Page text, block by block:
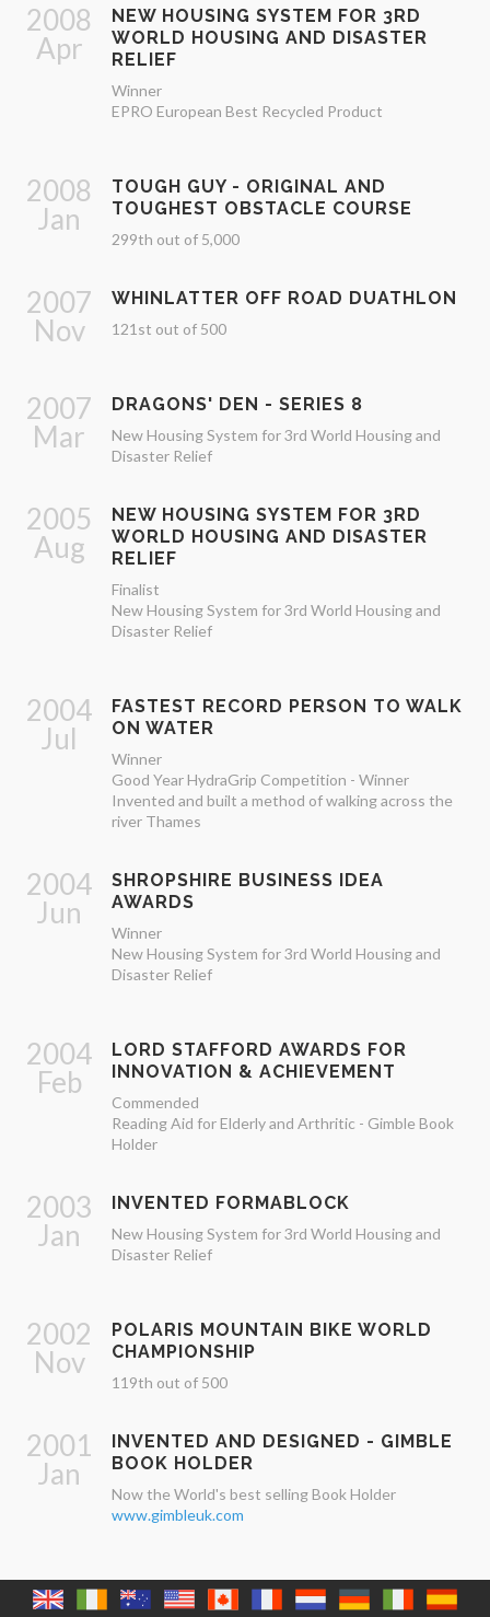
2008
Apr
NEW HOUSING SYSTEM FOR 3RD
WORLD HOUSING AND DISASTER
RELIEF
Winner
EPRO European Best Recycled Product
2008
Jan
TOUGH GUY - ORIGINAL AND
TOUGHEST OBSTACLE COURSE
299th out of 5,000
2007
Nov
WHINLATTER OFF ROAD DUATHLON
121st out of 500
2007
Mar
DRAGONS' DEN - SERIES 8
New Housing System for 3rd World Housing and
Disaster Relief
2005
Aug
NEW HOUSING SYSTEM FOR 3RD
WORLD HOUSING AND DISASTER
RELIEF
Finalist
New Housing System for 3rd World Housing and
Disaster Relief
2004
Jul
FASTEST RECORD PERSON TO WALK
ON WATER
Winner
Good Year HydraGrip Competition - Winner
Invented and built a method of walking across the
river Thames
2004
Jun
SHROPSHIRE BUSINESS IDEA
AWARDS
Winner
New Housing System for 3rd World Housing and
Disaster Relief
2004
Feb
LORD STAFFORD AWARDS FOR
INNOVATION & ACHIEVEMENT
Commended
Reading Aid for Elderly and Arthritic - Gimble Book
Holder
2003
Jan
INVENTED FORMABLOCK
New Housing System for 3rd World Housing and
Disaster Relief
2002
Nov
POLARIS MOUNTAIN BIKE WORLD
CHAMPIONSHIP
119th out of 500
2001
Jan
INVENTED AND DESIGNED - GIMBLE
BOOK HOLDER
Now the World's best selling Book Holder
www.gimbleuk.com